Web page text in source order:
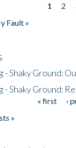
1 2
Fault »
- Shaky Ground:
- Shaky Ground:
« first ‹
»